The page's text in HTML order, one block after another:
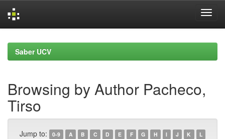
navigationSaber UCV
Browsing by Author Pacheco,
Tirso
Jump to: 0-9 A B C D E F G H I J K
L